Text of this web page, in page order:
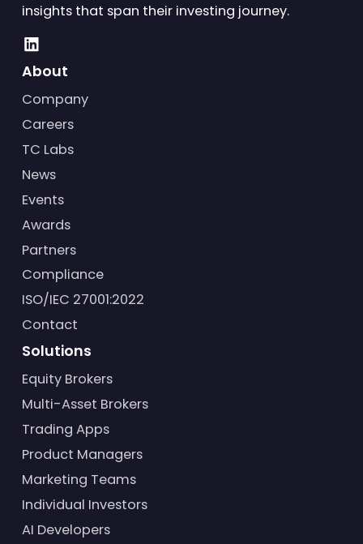
insights that span their investing journey.
About
Company
Careers
TC Labs
News
Events
Awards
Partners
Compliance
ISO/IEC 27001:2022
Contact
Solutions
Equity Brokers
Multi-Asset Brokers
Trading Apps
Product Managers
Marketing Teams
Individual Investors
AI Developers